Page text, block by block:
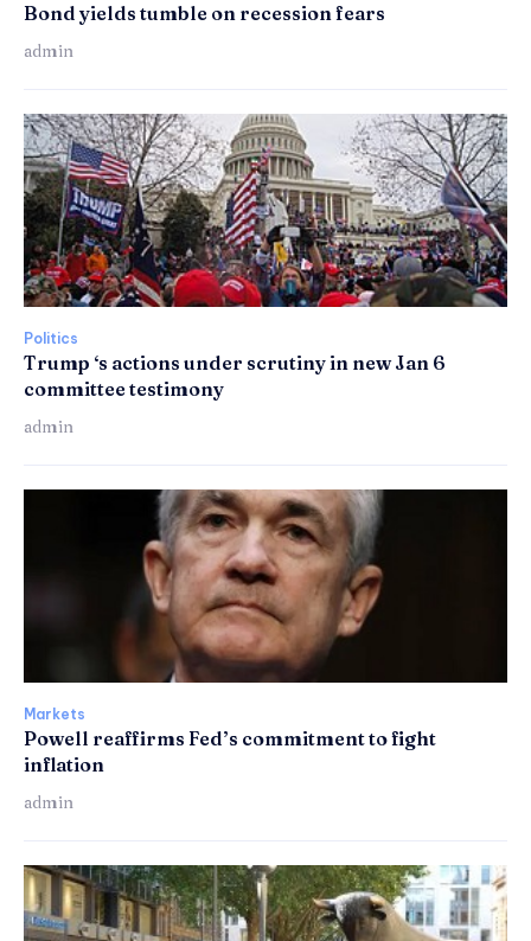
Bond yields tumble on recession fears
admin
Politics
Trump ‘s actions under scrutiny in new Jan 6
committee testimony
admin
Markets
Powell reaffirms Fed’s commitment to fight
inflation
admin